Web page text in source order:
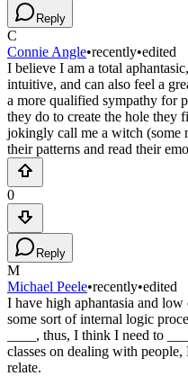
Reply
C
Connie Angle•recently•edited
I believe I am a total
intuitive, and can also feel a
a more qualified sympathy for
they do to create the hole they
jokingly call me a witch (some
their patterns and read their
0
Reply
M
Michael Peele•recently•edited
I have high aphantasia and
some sort of internal logic
____, thus, I think I need to
classes on dealing with
relate.